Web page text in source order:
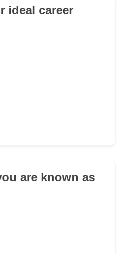
ideal career
are known as